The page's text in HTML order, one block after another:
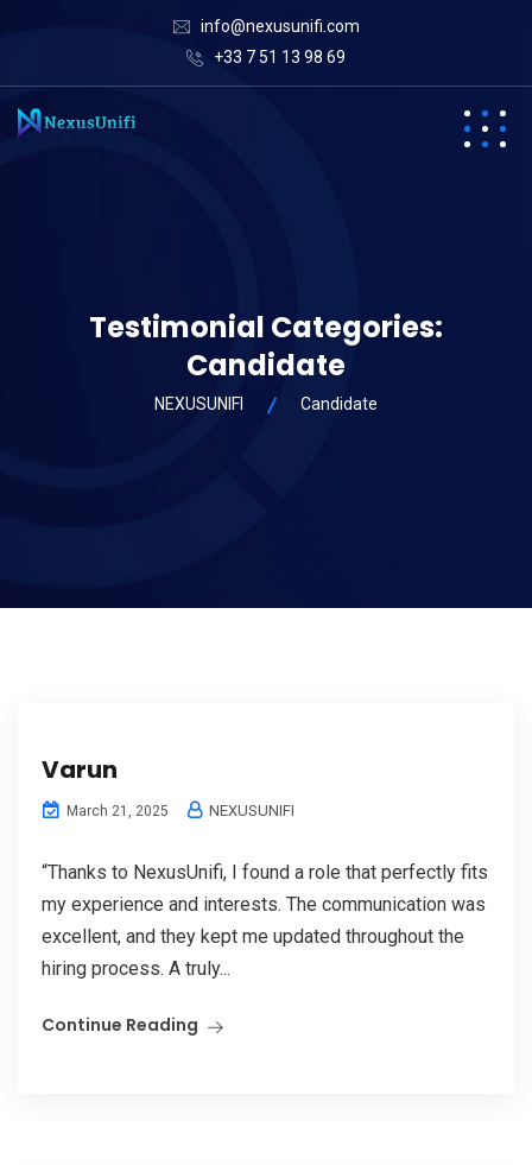
info@nexusunifi.com
+33 7 51 13 98 69
Testimonial Categories:
Candidate
NEXUSUNIFI Candidate
Varun
March 21, 2025 NEXUSUNIFI
“Thanks to NexusUnifi, I found a role that perfectly fits
my experience and interests. The communication was
excellent, and they kept me updated throughout the
hiring process. A truly...
Continue Reading